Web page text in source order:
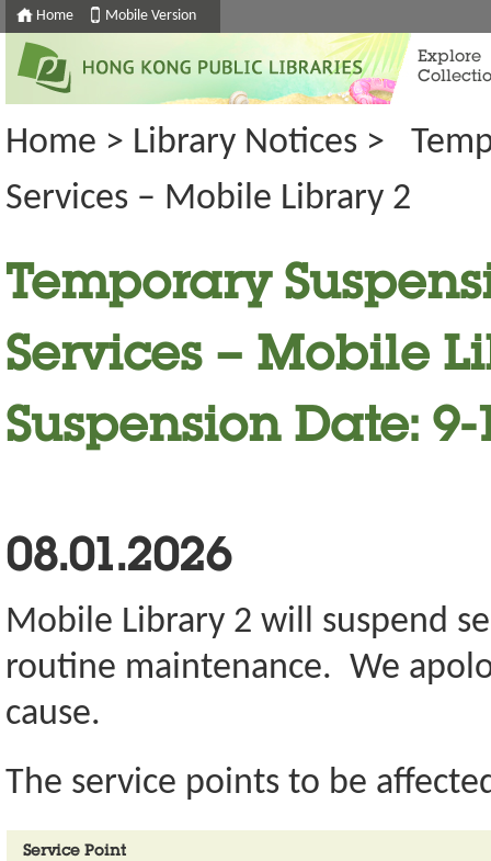
Home Mobile Version
Explore
Home > Library Notices >
Services – Mobile Library 2
Temporary
Services – Mobile
Suspension Date: 9-
08.01.2026
Mobile Library 2 will suspend
routine maintenance. We
cause.
The service points to be
Service Point